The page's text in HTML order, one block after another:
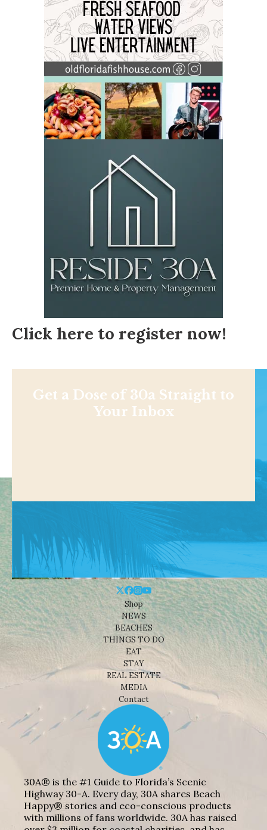
Click here to register now!
Get a Dose of 30a Straight to
Your Inbox
Shop
NEWS
BEACHES
THINGS TO DO
EAT
STAY
REAL ESTATE
MEDIA
Contact
30A® is the #1 Guide to Florida’s Scenic
Highway 30-A. Every day, 30A shares Beach
Happy® stories and eco-conscious products
with millions of fans worldwide. 30A has raised